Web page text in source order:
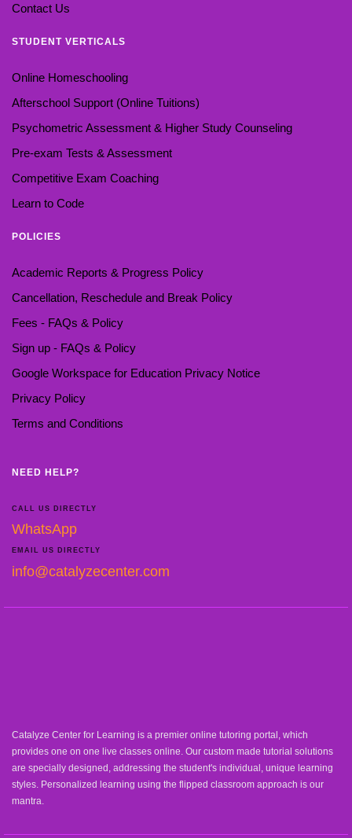
Contact Us
STUDENT VERTICALS
Online Homeschooling
Afterschool Support (Online Tuitions)
Psychometric Assessment & Higher Study Counseling
Pre-exam Tests & Assessment
Competitive Exam Coaching
Learn to Code
POLICIES
Academic Reports & Progress Policy
Cancellation, Reschedule and Break Policy
Fees - FAQs & Policy
Sign up - FAQs & Policy
Google Workspace for Education Privacy Notice
Privacy Policy
Terms and Conditions
NEED HELP?
CALL US DIRECTLY
WhatsApp
EMAIL US DIRECTLY
info@catalyzecenter.com
Catalyze Center for Learning is a premier online tutoring portal, which
provides one on one live classes online. Our custom made tutorial solutions
are specially designed, addressing the student's individual, unique learning
styles. Personalized learning using the flipped classroom approach is our
mantra.